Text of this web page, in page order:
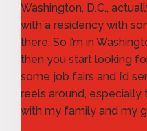
Washington, D.C.,
with a residency with
there. So I’m in
then you start looking
some job fairs and I’d
reels around,
with my family and my